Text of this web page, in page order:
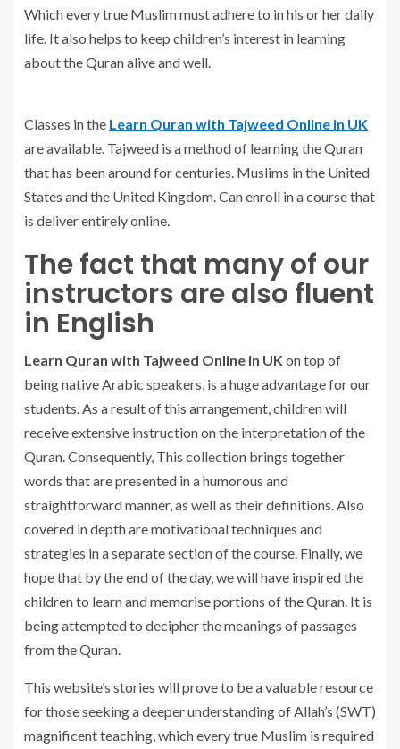
Which every true Muslim must adhere to in his or her daily
life. It also helps to keep children’s interest in learning
about the Quran alive and well.
Classes in the Learn Quran with Tajweed Online in UK
are available. Tajweed is a method of learning the Quran
that has been around for centuries. Muslims in the United
States and the United Kingdom. Can enroll in a course that
is deliver entirely online.
The fact that many of our
instructors are also fluent
in English
Learn Quran with Tajweed Online in UK on top of
being native Arabic speakers, is a huge advantage for our
students. As a result of this arrangement, children will
receive extensive instruction on the interpretation of the
Quran. Consequently, This collection brings together
words that are presented in a humorous and
straightforward manner, as well as their definitions. Also
covered in depth are motivational techniques and
strategies in a separate section of the course. Finally, we
hope that by the end of the day, we will have inspired the
children to learn and memorise portions of the Quran. It is
being attempted to decipher the meanings of passages
from the Quran.
This website’s stories will prove to be a valuable resource
for those seeking a deeper understanding of Allah’s (SWT)
magnificent teaching, which every true Muslim is required